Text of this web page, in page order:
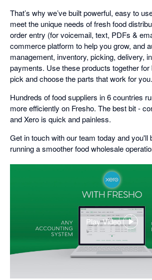
That’s why we’ve built powerful, easy to
meet the unique needs of fresh food
order entry (for voicemail, text, PDFs &
commerce platform to help you grow, and
management, inventory, picking, delivery,
payments. Use these products together
pick and choose the parts that work for you.
Hundreds of food suppliers in 6 countries
more efficiently on Fresho. The best bit -
and Xero is quick and painless.
Get in touch with our team today and you'll
running a smoother food wholesale
Play Video
,
opens
in
a